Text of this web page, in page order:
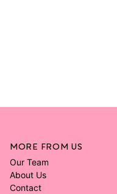
MORE FROM US
Our Team
About Us
Contact